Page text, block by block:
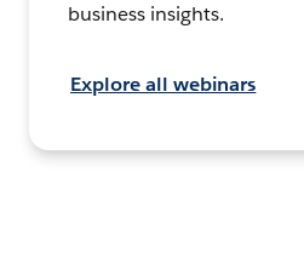
business insights.
Explore all webinars